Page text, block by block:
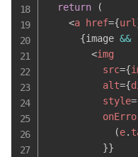
return
(
<a href={url
{image &&
<img
src={
alt={
style=
(e.
}}